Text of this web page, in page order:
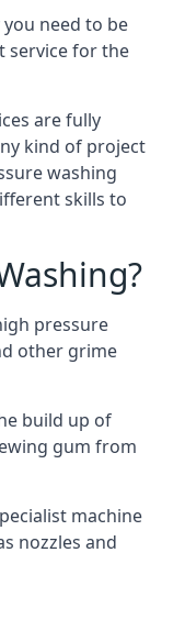
need to be
service for the
are fully
kind of project
washing
skills to
pressure
other grime
build up of
gum from
machine
nozzles and